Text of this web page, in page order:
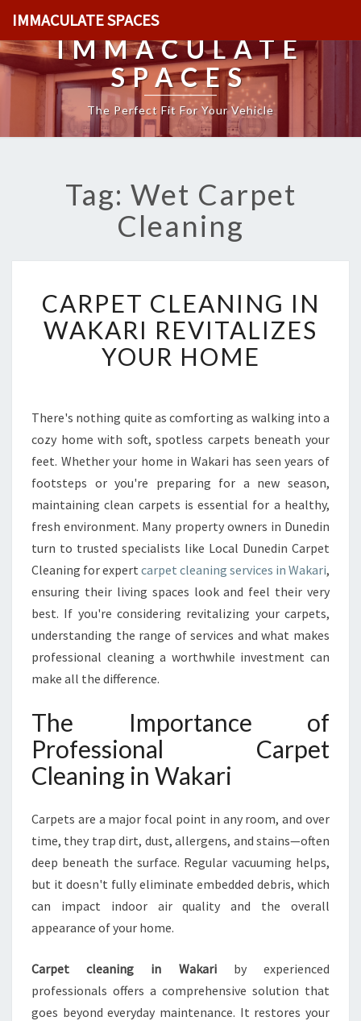
IMMACULATE SPACES
IMMACULATE
SPACES
The Perfect Fit For Your Vehicle
Tag: Wet Carpet
Cleaning
A
R
P
E
E
A
N
I
G
I
N
W
A
R
I
I
L
Z
E
S
Y
O
U
M
E
CARPET CLEANING IN
WAKARI REVITALIZES
YOUR HOME
There's nothing quite as comforting as walking into a
cozy home with soft, spotless carpets beneath your
feet. Whether your home in Wakari has seen years of
footsteps or you're preparing for a new season,
maintaining clean carpets is essential for a healthy,
fresh environment. Many property owners in Dunedin
turn to trusted specialists like Local Dunedin Carpet
Cleaning for expert carpet cleaning services in Wakari,
ensuring their living spaces look and feel their very
best. If you're considering revitalizing your carpets,
understanding the range of services and what makes
professional cleaning a worthwhile investment can
make all the difference.
The Importance of
Professional Carpet
Cleaning in Wakari
Carpets are a major focal point in any room, and over
time, they trap dirt, dust, allergens, and stains—often
deep beneath the surface. Regular vacuuming helps,
but it doesn't fully eliminate embedded debris, which
can impact indoor air quality and the overall
appearance of your home.
Carpet cleaning in Wakariby experienced
professionals offers a comprehensive solution that
goes beyond everyday maintenance. It restores your